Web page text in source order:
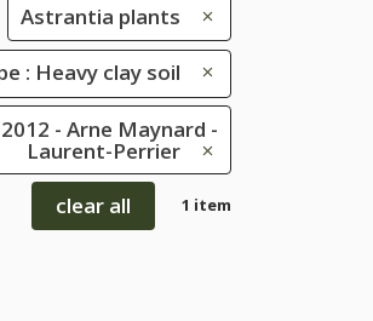
Astrantia plants
: Heavy clay soil
- Arne Maynard -
Laurent-Perrier
clear all
1 item